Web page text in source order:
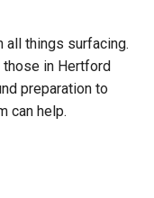
all things surfacing.
in Hertford
preparation to
can help.